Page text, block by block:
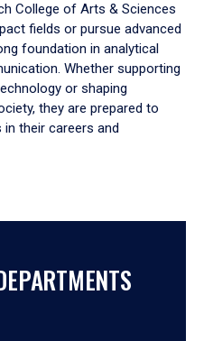
College of Arts & Sciences
fields or pursue advanced
foundation in analytical
Whether supporting
or shaping
they are prepared to
their careers and